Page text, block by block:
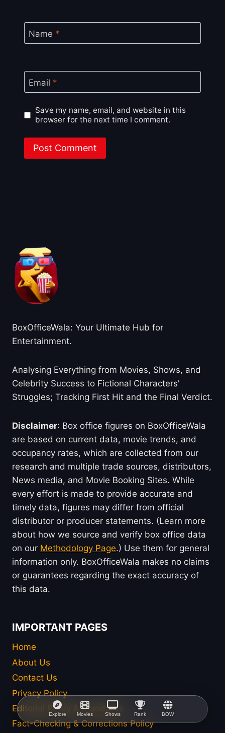
Explore Movies Shows Rank BOW
Name *
Email *
Save my name, email, and website in this
browser for the next time I comment.
BoxOfficeWala: Your Ultimate Hub for
Entertainment.
Analysing Everything from Movies, Shows, and
Celebrity Success to Fictional Characters'
Struggles; Tracking First Hit and the Final Verdict.
Disclaimer: Box office figures on BoxOfficeWala
are based on current data, movie trends, and
occupancy rates, which are collected from our
research and multiple trade sources, distributors,
News media, and Movie Booking Sites. While
every effort is made to provide accurate and
timely data, figures may differ from official
distributor or producer statements. (Learn more
about how we source and verify box office data
on our Methodology Page.) Use them for general
information only. BoxOfficeWala makes no claims
or guarantees regarding the exact accuracy of
this data.
IMPORTANT PAGES
Home
About Us
Contact Us
Privacy Policy
Editorial Policy & Standards
Fact-Checking & Corrections Policy